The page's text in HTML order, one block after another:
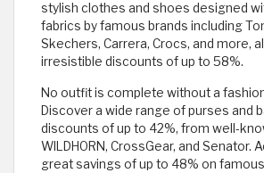
stylish clothes and shoes designed
fabrics by famous brands including
Skechers, Carrera, Crocs, and more,
irresistible discounts of up to 58%.
No outfit is complete without a
Discover a wide range of purses and
discounts of up to 42%, from well-
WILDHORN, CrossGear, and Senator.
great savings of up to 48% on